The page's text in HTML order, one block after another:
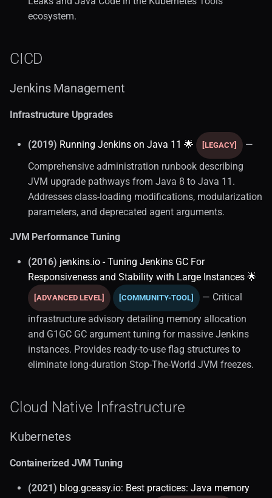
ecosystem.
CICD
Jenkins Management
Infrastructure Upgrades
(2019) Running Jenkins on Java 11 🌟 [LEGACY]
—
Comprehensive administration runbook describing
JVM upgrade pathways from Java 8 to Java 11.
Addresses class-loading modifications, modularization
parameters, and deprecated agent arguments.
JVM Performance Tuning
(2016) jenkins.io - Tuning Jenkins GC For
Responsiveness and Stability with Large Instances 🌟
[ADVANCED LEVEL] [COMMUNITY-TOOL]
— Critical
infrastructure advisory detailing memory allocation
and G1GC GC argument tuning for massive Jenkins
instances. Provides ready-to-use flag structures to
eliminate long-duration Stop-The-World JVM freezes.
Cloud Native Infrastructure
Kubernetes
Containerized JVM Tuning
(2021) blog.gceasy.io: Best practices: Java memory